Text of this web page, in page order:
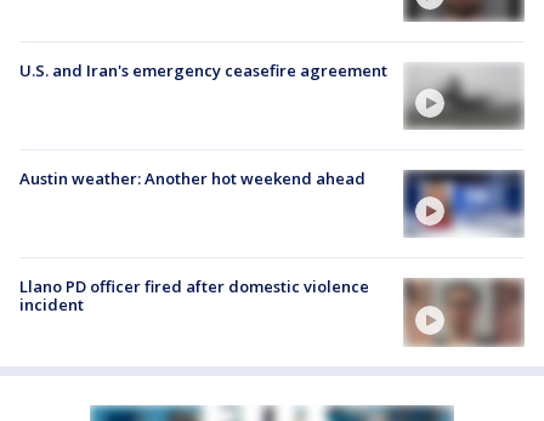
U.S. and Iran's emergency ceasefire agreement
Austin weather: Another hot weekend ahead
Llano PD officer fired after domestic violence
incident